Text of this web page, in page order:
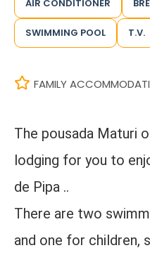
AIR CONDITIONER
SWIMMING POOL T.V.
FAMILY
The pousada Maturi
lodging for you to
de Pipa ..
There are two
and one for children,